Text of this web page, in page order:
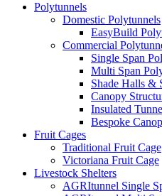
Polytunnels
Domestic Polytunnels
EasyBuild
Commercial
Single Span
Multi Span
Shade Halls &
Canopy
Insulated
Bespoke
Fruit Cages
Traditional Fruit Cage
Victoriana Fruit Cage
Livestock Shelters
AGRItunnel Single